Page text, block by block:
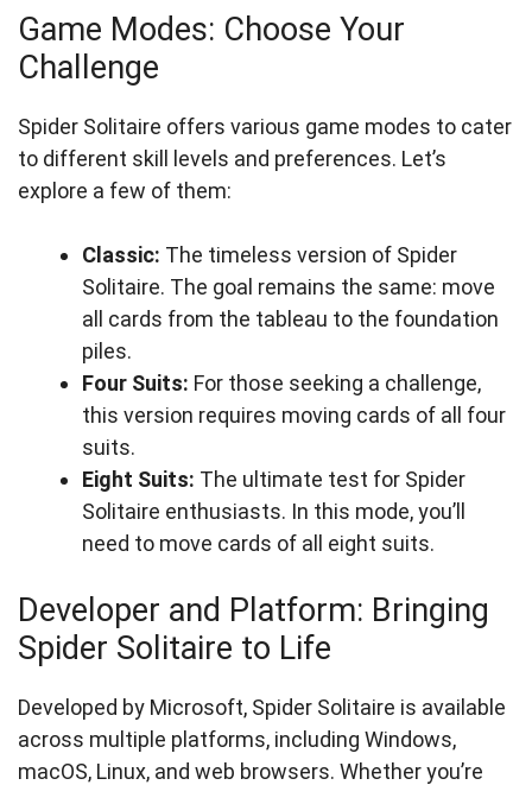
Game Modes: Choose Your
Challenge
Spider Solitaire offers various game modes to cater
to different skill levels and preferences. Let’s
explore a few of them:
Classic: The timeless version of Spider
Solitaire. The goal remains the same: move
all cards from the tableau to the foundation
piles.
Four Suits: For those seeking a challenge,
this version requires moving cards of all four
suits.
Eight Suits: The ultimate test for Spider
Solitaire enthusiasts. In this mode, you’ll
need to move cards of all eight suits.
Developer and Platform: Bringing
Spider Solitaire to Life
Developed by Microsoft, Spider Solitaire is available
across multiple platforms, including Windows,
macOS, Linux, and web browsers. Whether you’re